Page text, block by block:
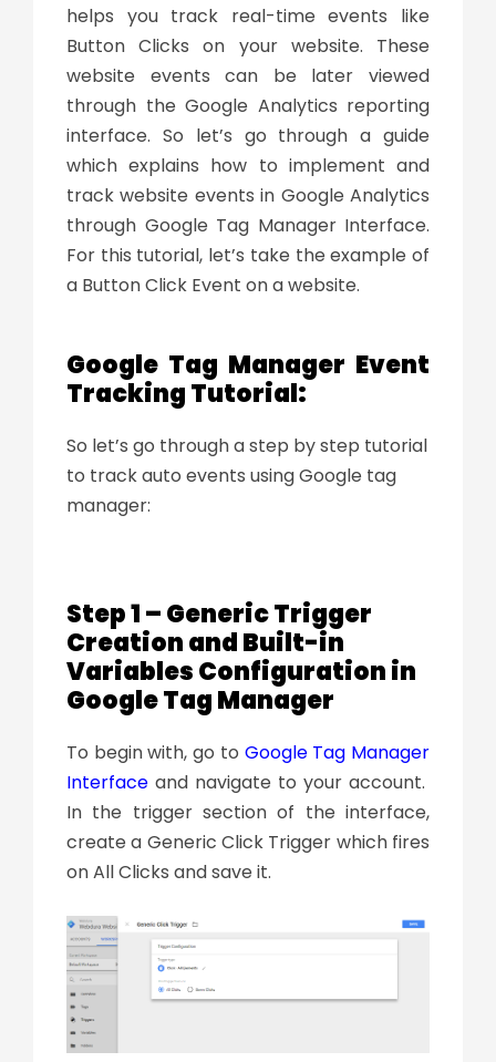
helps you track real-time events like
Button Clicks on your website. These
website events can be later viewed
through the Google Analytics reporting
interface. So let’s go through a guide
which explains how to implement and
track website events in Google Analytics
through Google Tag Manager Interface.
For this tutorial, let’s take the example of
a Button Click Event on a website.
Google Tag Manager Event
Tracking Tutorial:
So let’s go through a step by step tutorial
to track auto events using Google tag
manager:
Step 1 – Generic Trigger
Creation and Built-in
Variables Configuration in
Google Tag Manager
To begin with, go to Google Tag Manager
Interface and navigate to your account.
In the trigger section of the interface,
create a Generic Click Trigger which fires
on All Clicks and save it.